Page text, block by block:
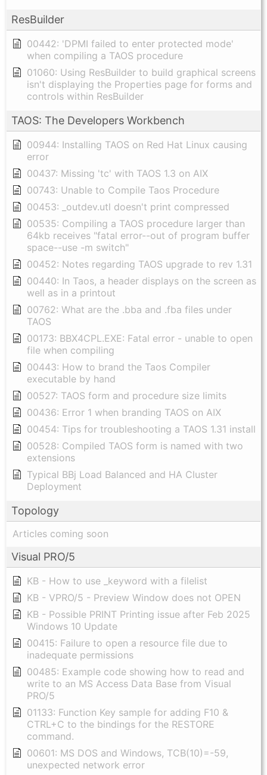
ResBuilder
00442: 'DPMI failed to enter protected mode'
when compiling a TAOS procedure
01060: Using ResBuilder to build graphical screens
isn't displaying the Properties page for forms and
controls within ResBuilder
TAOS: The Developers Workbench
00944: Installing TAOS on Red Hat Linux causing
error
00437: Missing 'tc' with TAOS 1.3 on AIX
00743: Unable to Compile Taos Procedure
00453: _outdev.utl doesn't print compressed
00535: Compiling a TAOS procedure larger than
64kb receives "fatal error--out of program buffer
space--use -m switch"
00452: Notes regarding TAOS upgrade to rev 1.31
00440: In Taos, a header displays on the screen as
well as in a printout
00762: What are the .bba and .fba files under
TAOS
00173: BBX4CPL.EXE: Fatal error - unable to open
file when compiling
00443: How to brand the Taos Compiler
executable by hand
00527: TAOS form and procedure size limits
00436: Error 1 when branding TAOS on AIX
00454: Tips for troubleshooting a TAOS 1.31 install
00528: Compiled TAOS form is named with two
extensions
Typical BBj Load Balanced and HA Cluster
Deployment
Topology
Articles coming soon
Visual PRO/5
KB - How to use _keyword with a filelist
KB - VPRO/5 - Preview Window does not OPEN
KB - Possible PRINT Printing issue after Feb 2025
Windows 10 Update
00415: Failure to open a resource file due to
inadequate permissions
00485: Example code showing how to read and
write to an MS Access Data Base from Visual
PRO/5
01133: Function Key sample for adding F10 &
CTRL+C to the bindings for the RESTORE
command.
00601: MS DOS and Windows, TCB(10)=-59,
unexpected network error